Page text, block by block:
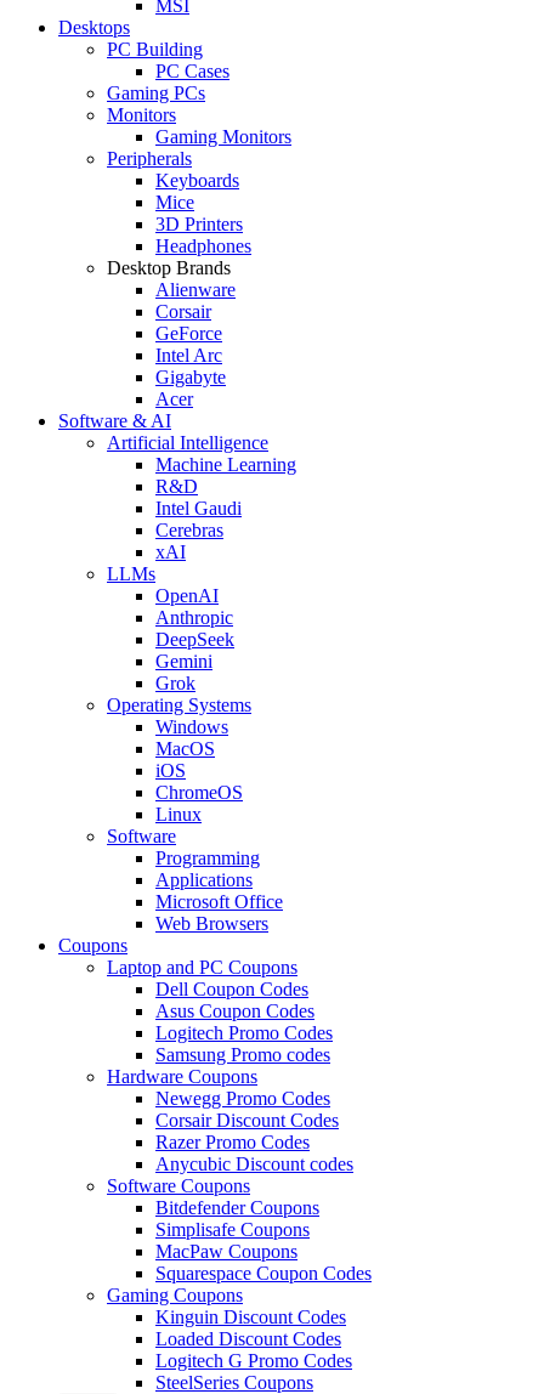
MSI
Desktops
PC Building
PC Cases
Gaming PCs
Monitors
Gaming Monitors
Peripherals
Keyboards
Mice
3D Printers
Headphones
Desktop Brands
Alienware
Corsair
GeForce
Intel Arc
Gigabyte
Acer
Software & AI
Artificial Intelligence
Machine Learning
R&D
Intel Gaudi
Cerebras
xAI
LLMs
OpenAI
Anthropic
DeepSeek
Gemini
Grok
Operating Systems
Windows
MacOS
iOS
ChromeOS
Linux
Software
Programming
Applications
Microsoft Office
Web Browsers
Coupons
Laptop and PC Coupons
Dell Coupon Codes
Asus Coupon Codes
Logitech Promo Codes
Samsung Promo codes
Hardware Coupons
Newegg Promo Codes
Corsair Discount Codes
Razer Promo Codes
Anycubic Discount codes
Software Coupons
Bitdefender Coupons
Simplisafe Coupons
MacPaw Coupons
Squarespace Coupon Codes
Gaming Coupons
Kinguin Discount Codes
Loaded Discount Codes
Logitech G Promo Codes
SteelSeries Coupons